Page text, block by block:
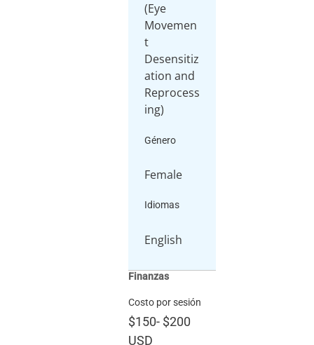
(Eye
Movemen
t
Desensitiz
ation and
Reprocess
ing)
Género
Female
Idiomas
English
Finanzas
Costo por sesión
$150- $200
USD